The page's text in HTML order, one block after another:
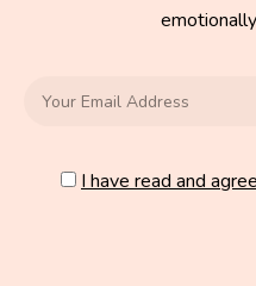
I have read and